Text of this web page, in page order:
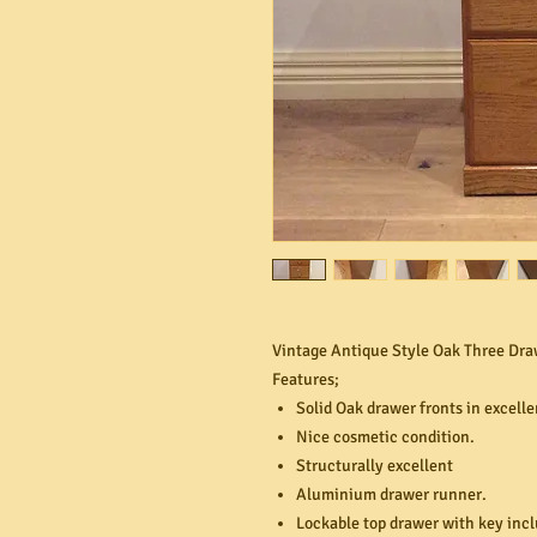
Vintage Antique Style Oak Three
Features;
Solid Oak drawer fronts in
Nice cosmetic condition.
Structurally excellent
Aluminium drawer runner.
Lockable top drawer with key